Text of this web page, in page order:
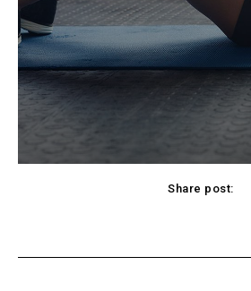
Share post: